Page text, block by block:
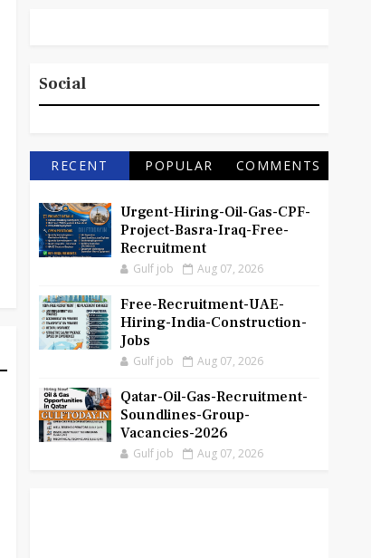
Social
RECENT POPULAR COMMENTS
Urgent-Hiring-Oil-Gas-CPF-
Project-Basra-Iraq-Free-
Recruitment
Gulf job Aug 07, 2026
Free-Recruitment-UAE-
Hiring-India-Construction-
Jobs
Gulf job Aug 07, 2026
Qatar-Oil-Gas-Recruitment-
Soundlines-Group-
Vacancies-2026
Gulf job Aug 07, 2026